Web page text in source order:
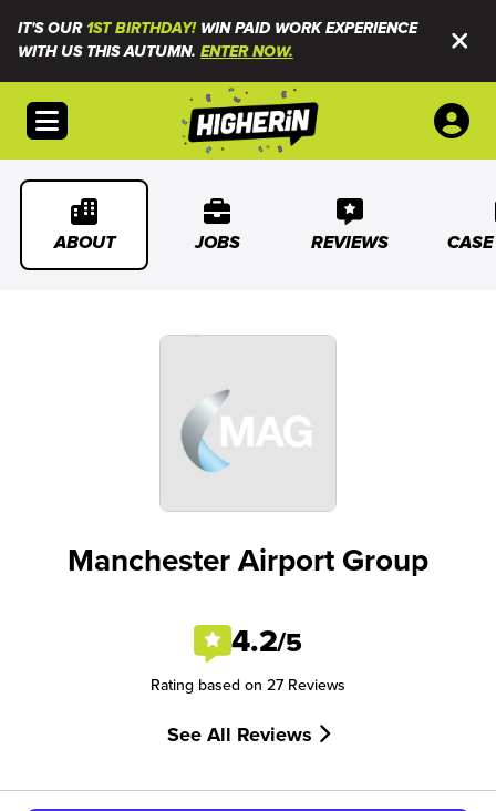
IT'S OUR1ST BIRTHDAY!WIN PAID WORK EXPERIENCE
WITH US THIS AUTUMN. ENTER NOW.
Open menu
ABOUT JOBS REVIEWS
Manchester Airport Group
4.2/5
Rating based on 27 Reviews
See All Reviews